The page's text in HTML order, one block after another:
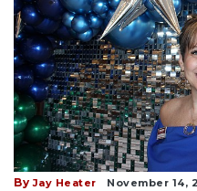
By Jay Heater November 14,